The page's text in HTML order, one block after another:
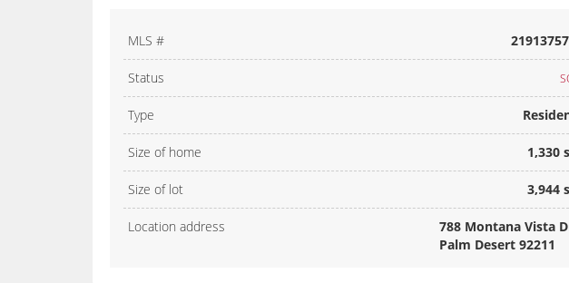
MLS #
Status
Type
Size of home 1,330
Size of lot 3,944
Location address
788 Montana Vista
Palm Desert 92211